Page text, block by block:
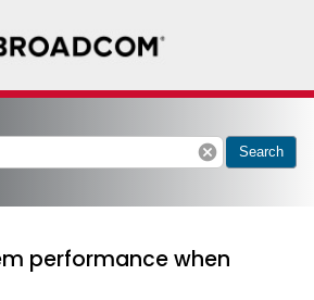
cancel Search
performance when